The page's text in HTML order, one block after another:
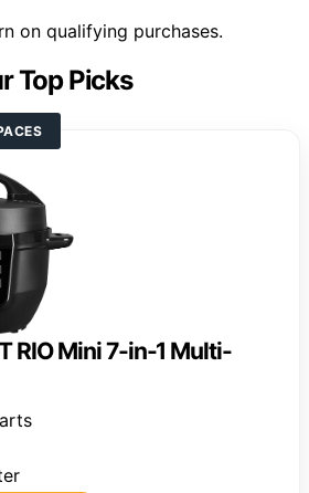
on qualifying purchases.
Top Picks
RIO Mini 7-in-1 Multi-